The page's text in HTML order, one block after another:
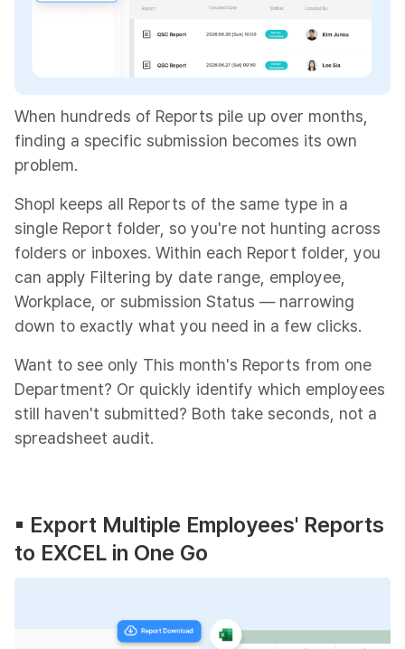
When hundreds of Reports pile up over months,
finding a specific submission becomes its own
problem.
Shopl keeps all Reports of the same type in a
single Report folder, so you're not hunting across
folders or inboxes. Within each Report folder, you
can apply Filtering by date range, employee,
Workplace, or submission Status — narrowing
down to exactly what you need in a few clicks.
Want to see only This month's Reports from one
Department? Or quickly identify which employees
still haven't submitted? Both take seconds, not a
spreadsheet audit.
▪︎ Export Multiple Employees' Reports
to EXCEL in One Go